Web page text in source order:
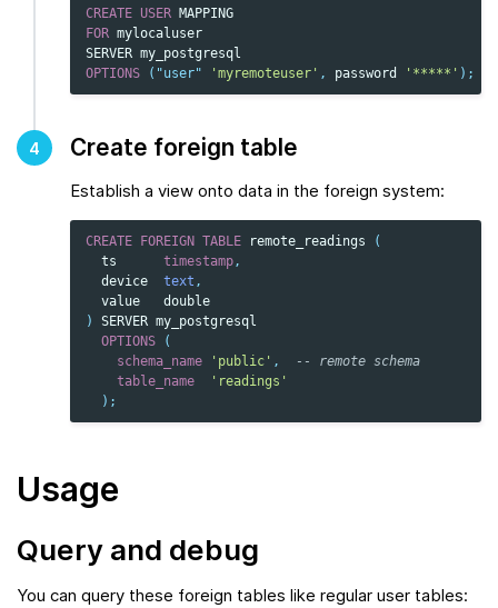
CREATE USER MAPPING
FOR mylocaluser
SERVER my_postgresql
OPTIONS
( "user" 'myremoteuser' , password '*****' );
4 Create foreign table
Establish a view onto data in the foreign system:
CREATE FOREIGN TABLE remote_readings
(
ts
timestamp,
device
text ,
value
double
)
SERVER my_postgresql
OPTIONS
(
schema_name
'public' ,
-- remote schema
table_name
'readings'
);
Usage
Query and debug
You can query these foreign tables like regular user tables: